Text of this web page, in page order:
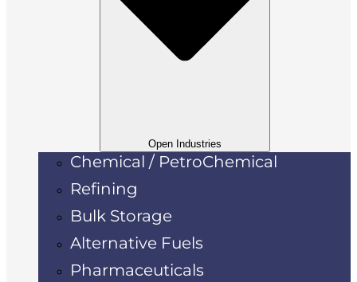
Open Industries
Chemical / PetroChemical
Refining
Bulk Storage
Alternative Fuels
Pharmaceuticals